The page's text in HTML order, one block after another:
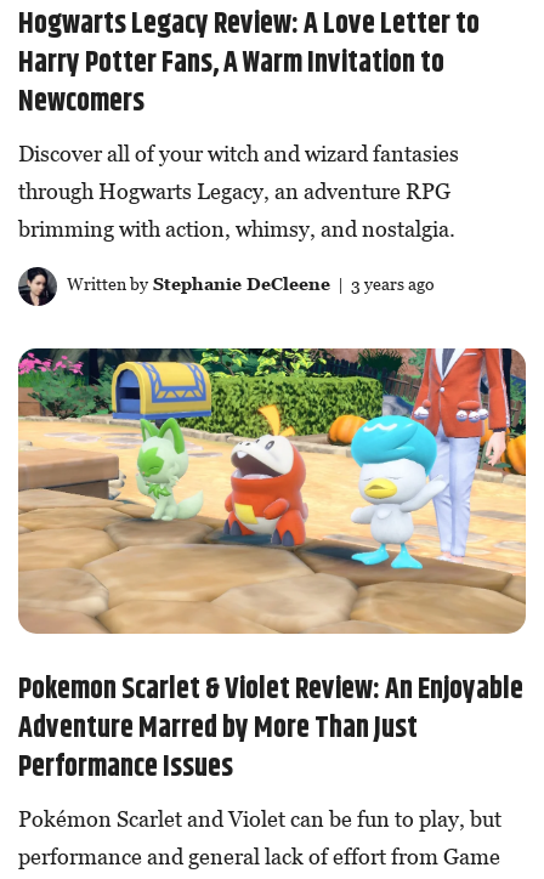
Hogwarts Legacy Review: A Love Letter to
Harry Potter Fans, A Warm Invitation to
Newcomers
Discover all of your witch and wizard fantasies
through Hogwarts Legacy, an adventure RPG
brimming with action, whimsy, and nostalgia.
Written byStephanie DeCleene| 3 years ago
Pokemon Scarlet & Violet Review: An Enjoyable
Adventure Marred by More Than Just
Performance Issues
Pokémon Scarlet and Violet can be fun to play, but
performance and general lack of effort from Game